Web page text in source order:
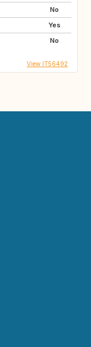
No
Yes
No
View IT56492